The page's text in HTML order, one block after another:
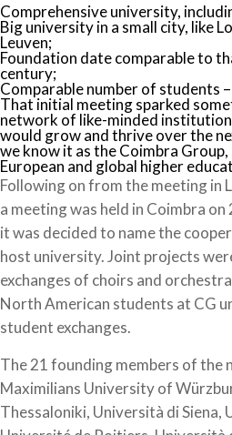
Comprehensive university,
Big university in a small city, like
Leuven;
Foundation date comparable to
century;
Comparable number of students
That initial meeting sparked
network of like-minded
would grow and thrive over the
we know it as the Coimbra Group,
European and global higher
Following on from the meeting in
a meeting was held in Coimbra
it was decided to name the
host university. Joint projects
exchanges of choirs and
North American students at CG
student exchanges.
The 21 founding members of the
Maximilians University of
Thessaloniki, Università di Siena,